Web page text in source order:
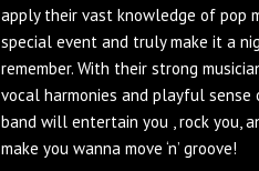
apply their vast knowledge of pop
special event and truly make it a
remember. With their strong
vocal harmonies and playful sense
band will entertain you , rock you,
make you wanna move ‘n’ groove!